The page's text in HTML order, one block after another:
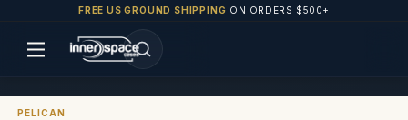
FREE US GROUND SHIPPING ON ORDERS $500+
PELICAN